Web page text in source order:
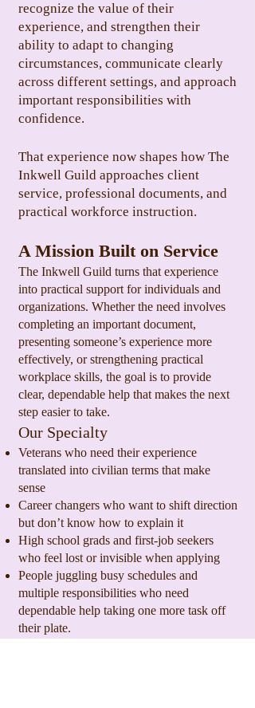
recognize the value of their
experience, and strengthen their
ability to adapt to changing
circumstances, communicate clearly
across different settings, and approach
important responsibilities with
confidence.
That experience now shapes how The
Inkwell Guild approaches client
service, professional documents, and
practical workforce instruction.
A Mission Built on Service
The Inkwell Guild turns that experience
into practical support for individuals and
organizations. Whether the need involves
completing an important document,
presenting someone’s experience more
effectively, or strengthening practical
workplace skills, the goal is to provide
clear, dependable help that makes the next
step easier to take.
Our Specialty
Veterans who need their experience
translated into civilian terms that make
sense
Career changers who want to shift direction
but don’t know how to explain it
High school grads and first-job seekers
who feel lost or invisible when applying
People juggling busy schedules and
multiple responsibilities who need
dependable help taking one more task off
their plate.